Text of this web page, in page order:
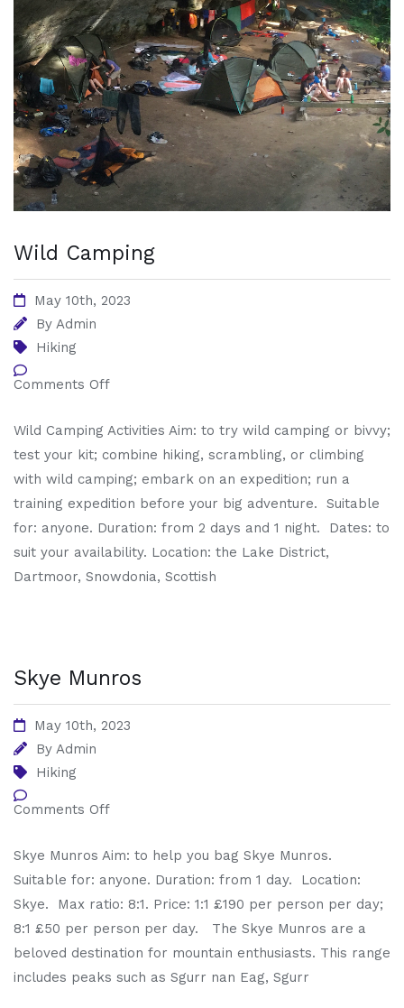
Wild Camping
May 10th, 2023
By Admin
Hiking
Comments Off
Wild Camping Activities Aim: to try wild camping or bivvy;
test your kit; combine hiking, scrambling, or climbing
with wild camping; embark on an expedition; run a
training expedition before your big adventure. Suitable
for: anyone. Duration: from 2 days and 1 night. Dates: to
suit your availability. Location: the Lake District,
Dartmoor, Snowdonia, Scottish
Skye Munros
May 10th, 2023
By Admin
Hiking
Comments Off
Skye Munros Aim: to help you bag Skye Munros.
Suitable for: anyone. Duration: from 1 day. Location:
Skye. Max ratio: 8:1. Price: 1:1 £190 per person per day;
8:1 £50 per person per day. The Skye Munros are a
beloved destination for mountain enthusiasts. This range
includes peaks such as Sgurr nan Eag, Sgurr